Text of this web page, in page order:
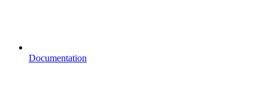
Documentation